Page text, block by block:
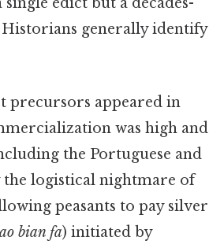
edict but a decades-
generally identify
precursors appeared in
was high and
the Portuguese and
the logistical nightmare of
peasants to pay silver
bian fa) initiated by